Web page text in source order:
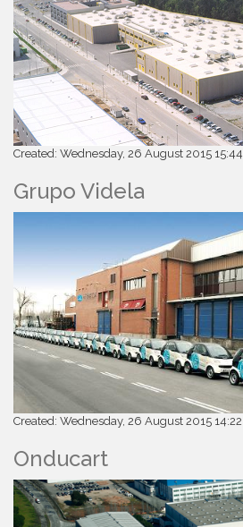
Created: Wednesday, 26 August 2015 15:44
Grupo Videla
Created: Wednesday, 26 August 2015 14:22
Onducart